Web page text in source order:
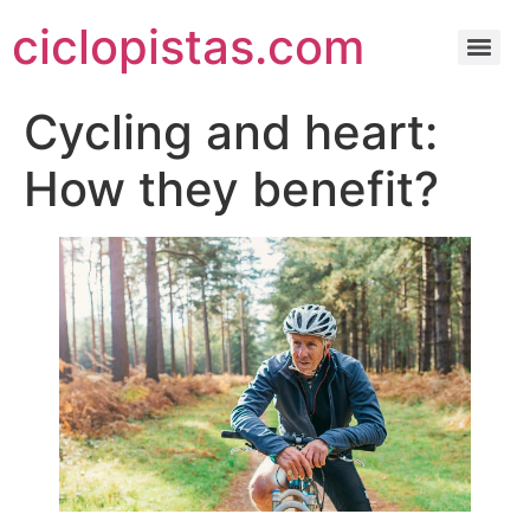
ciclopistas.com
Cycling and heart:
How they benefit?